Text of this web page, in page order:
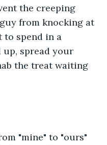
the creeping
from knocking at
to spend in a
spread your
the treat waiting
"mine" to "ours"